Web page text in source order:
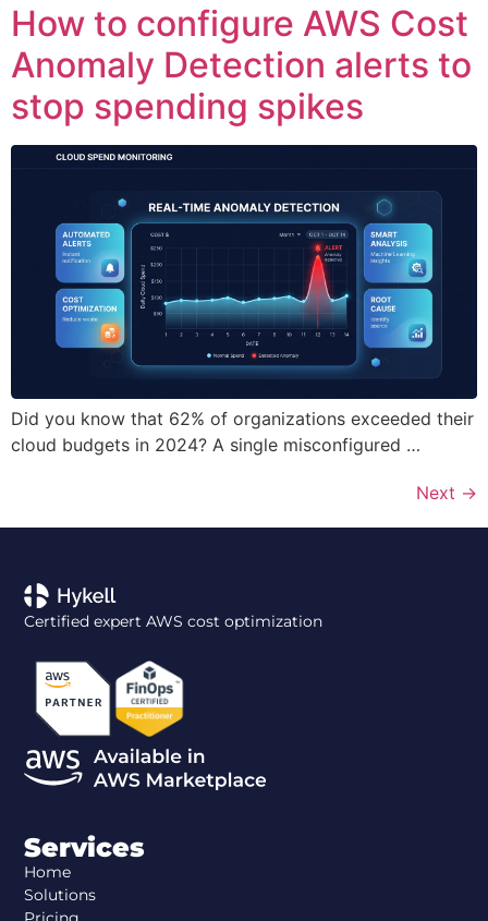
How to configure AWS Cost
Anomaly Detection alerts to
stop spending spikes
Did you know that 62% of organizations exceeded their
cloud budgets in 2024? A single misconfigured …
Next →
Certified expert AWS cost optimization
Services
Home
Solutions